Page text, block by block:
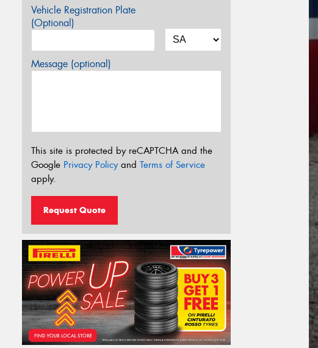
Vehicle Registration Plate
(Optional)
Message (optional)
This site is protected by reCAPTCHA and the
Google Privacy Policyand Terms of Service
apply.
Request Quote